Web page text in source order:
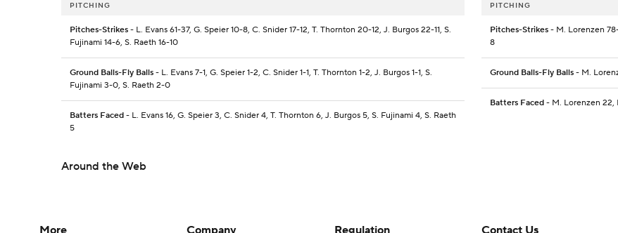
PITCHING
Pitches-Strikes - L. Evans 61-37, G. Speier 10-8, C. Snider 17-12, T. Thornton 20-12, J. Burgos 22-11, S.
Fujinami 14-6, S. Raeth 16-10
Ground Balls-Fly Balls - L. Evans 7-1, G. Speier 1-2, C. Snider 1-1, T. Thornton 1-2, J. Burgos 1-1, S.
Fujinami 3-0, S. Raeth 2-0
Batters Faced - L. Evans 16, G. Speier 3, C. Snider 4, T. Thornton 6, J. Burgos 5, S. Fujinami 4, S. Raeth
5
PITCHING
Pitches-Strikes - M. Lorenzen
8
Ground Balls-Fly Balls - M.
Batters Faced - M. Lorenzen 22,
Around the Web